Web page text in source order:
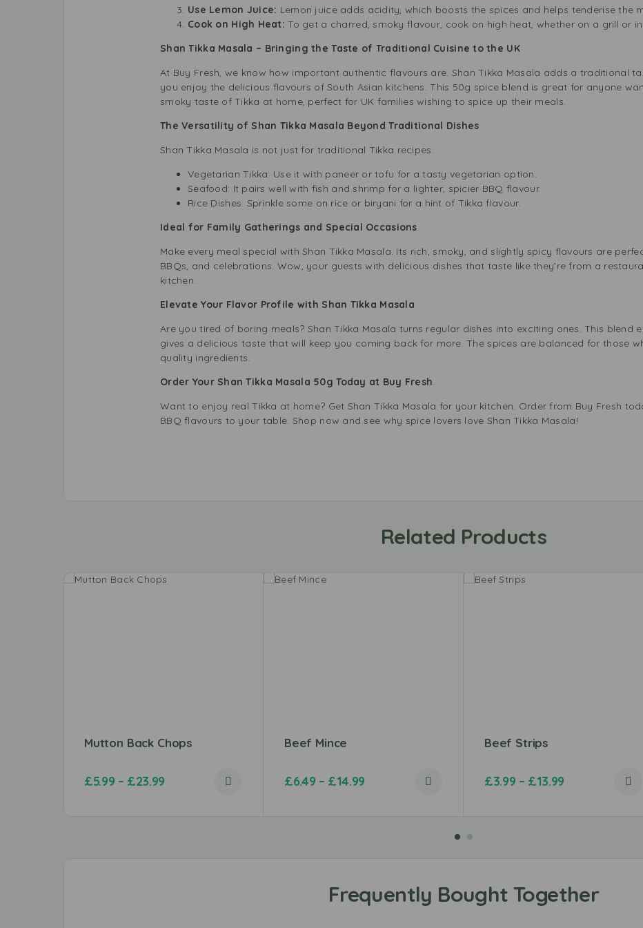
Use Lemon Juice: Lemon juice adds acidity, which boosts the spices and helps tenderise the
Cook on High Heat:To get a charred, smoky flavour, cook on high heat, whether on a grill or in
Shan Tikka Masala – Bringing the Taste of Traditional Cuisine to the UK
At Buy Fresh, we know how important authentic flavours are. Shan Tikka Masala adds a traditional
you enjoy the delicious flavours of South Asian kitchens. This 50g spice blend is great for anyone
smoky taste of Tikka at home, perfect for UK families wishing to spice up their meals.
The Versatility of Shan Tikka Masala Beyond Traditional Dishes
Shan Tikka Masala is not just for traditional Tikka recipes.
Vegetarian Tikka: Use it with paneer or tofu for a tasty vegetarian option.
Seafood: It pairs well with fish and shrimp for a lighter, spicier BBQ flavour.
Rice Dishes: Sprinkle some on rice or biryani for a hint of Tikka flavour.
Ideal for Family Gatherings and Special Occasions
Make every meal special with Shan Tikka Masala. Its rich, smoky, and slightly spicy flavours are
BBQs, and celebrations. Wow, your guests with delicious dishes that taste like they’re from a
kitchen.
Elevate Your Flavor Profile with Shan Tikka Masala
Are you tired of boring meals? Shan Tikka Masala turns regular dishes into exciting ones. This blend
gives a delicious taste that will keep you coming back for more. The spices are balanced for those
quality ingredients.
Order Your Shan Tikka Masala 50g Today at Buy Fresh
Want to enjoy real Tikka at home? Get Shan Tikka Masala for your kitchen. Order from Buy Fresh
BBQ flavours to your table. Shop now and see why spice lovers love Shan Tikka Masala!
Related Products
Mutton Back Chops
£5.99 – £23.99
Beef Mince
£6.49 – £14.99
Beef Strips
£3.99 – £13.99